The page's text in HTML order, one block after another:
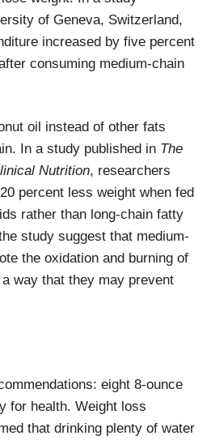
of Geneva, Switzerland,
increased by five percent
consuming medium-chain
oil instead of other fats
In a study published in The
Nutrition, researchers
percent less weight when fed
rather than long-chain fatty
study suggest that medium-
the oxidation and burning of
way that they may prevent
eight 8-ounce
for health. Weight loss
that drinking plenty of water